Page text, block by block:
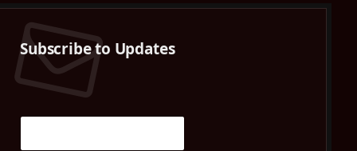
Subscribe to Updates